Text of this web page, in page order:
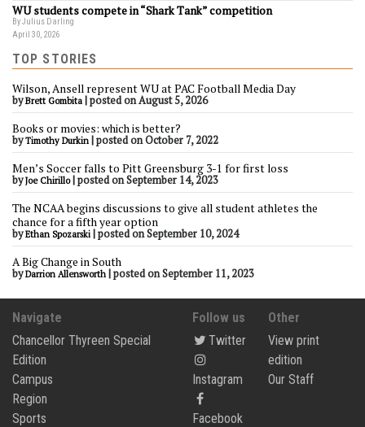
WU students compete in “Shark Tank” competition
By Julius Darling
April 30, 2026
TOP STORIES
Wilson, Ansell represent WU at PAC Football Media Day
byBrett Gombita |posted on August 5, 2026
Books or movies: which is better?
byTimothy Durkin |posted on October 7, 2022
Men’s Soccer falls to Pitt Greensburg 3-1 for first loss
byJoe Chirillo|posted on September 14, 2023
The NCAA begins discussions to give all student athletes the
chance for a fifth year option
byEthan Spozarski |posted on September 10, 2024
A Big Change in South
byDarrion Allensworth |posted on September 11, 2023
Navigate
Chancellor Thyreen Special
Edition
Campus
Region
Sports
Follow us
Twitter
Instagram
Facebook
Other
View print
edition
Our Staff